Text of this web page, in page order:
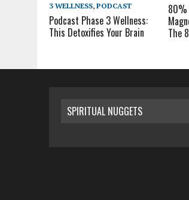
3 WELLNESS, PODCAST
Podcast Phase 3 Wellness:
This Detoxifies Your Brain
80%
The
SPIRITUAL NUGGETS